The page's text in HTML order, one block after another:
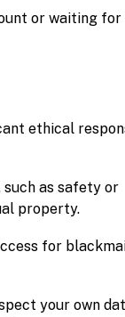
or waiting
ethical
such as safety or
property.
for
your own